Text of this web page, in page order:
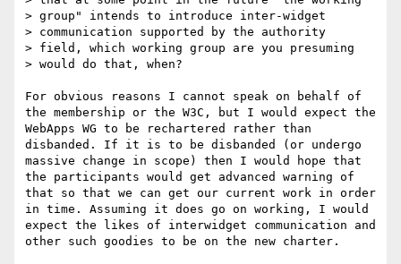
> group" intends to introduce inter-widget
> communication supported by the authority
> field, which working group are you presuming
> would do that, when?
For obvious reasons I cannot speak on behalf of
the membership or the W3C, but I would expect the
WebApps WG to be rechartered rather than
disbanded. If it is to be disbanded (or undergo
massive change in scope) then I would hope that
the participants would get advanced warning of
that so that we can get our current work in order
in time. Assuming it does go on working, I would
expect the likes of interwidget communication and
other such goodies to be on the new charter.